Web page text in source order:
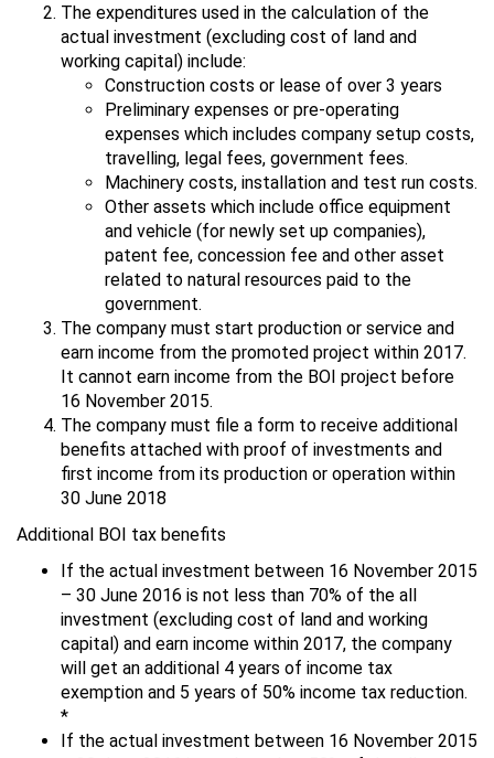
The expenditures used in the calculation of the
actual investment (excluding cost of land and
working capital) include:
Construction costs or lease of over 3 years
Preliminary expenses or pre-operating
expenses which includes company setup costs,
travelling, legal fees, government fees.
Machinery costs, installation and test run costs.
Other assets which include office equipment
and vehicle (for newly set up companies),
patent fee, concession fee and other asset
related to natural resources paid to the
government.
The company must start production or service and
earn income from the promoted project within 2017.
It cannot earn income from the BOI project before
16 November 2015.
The company must file a form to receive additional
benefits attached with proof of investments and
first income from its production or operation within
30 June 2018
Additional BOI tax benefits
If the actual investment between 16 November 2015
– 30 June 2016 is not less than 70% of the all
investment (excluding cost of land and working
capital) and earn income within 2017, the company
will get an additional 4 years of income tax
exemption and 5 years of 50% income tax reduction.
*
If the actual investment between 16 November 2015